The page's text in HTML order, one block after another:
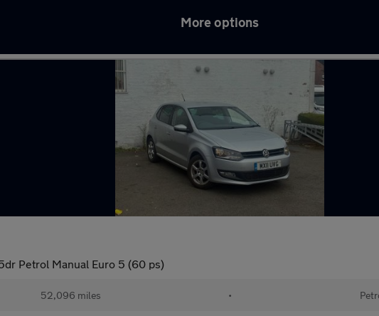
More options
Petrol Manual Euro 5 (60 ps)
52,096 miles •